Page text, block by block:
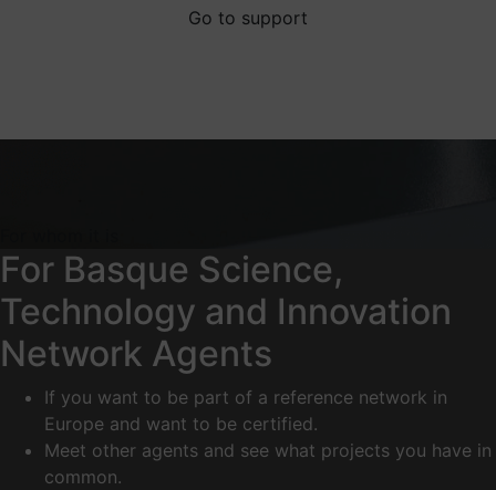
Go to support
For Basque Science,
Technology and Innovation
Network Agents
If you want to be part of a reference network in
Europe and want to be certified.
Meet other agents and see what projects you have in
common.